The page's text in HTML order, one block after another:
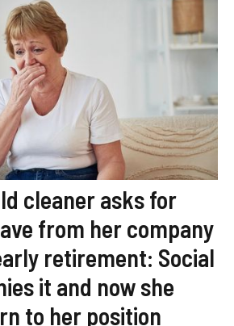
cleaner asks for
from her company
retirement: Social
it and now she
to her position